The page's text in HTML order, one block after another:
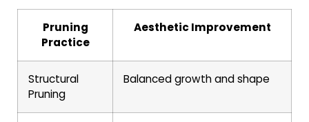
Pruning
Practice
Aesthetic Improvement
Structural
Pruning
Balanced growth and shape